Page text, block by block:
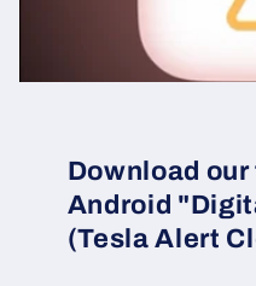
Download our
Android
(Tesla Alert